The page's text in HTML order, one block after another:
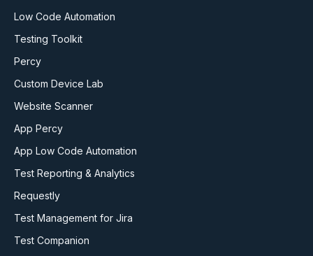
Low Code Automation
Testing Toolkit
Percy
Custom Device Lab
Website Scanner
App Percy
App Low Code Automation
Test Reporting & Analytics
Requestly
Test Management for Jira
Test Companion